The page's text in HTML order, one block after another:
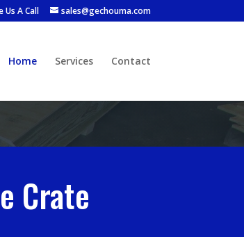
Us A Call sales@gechouma.com
Home Services Contact
Crate